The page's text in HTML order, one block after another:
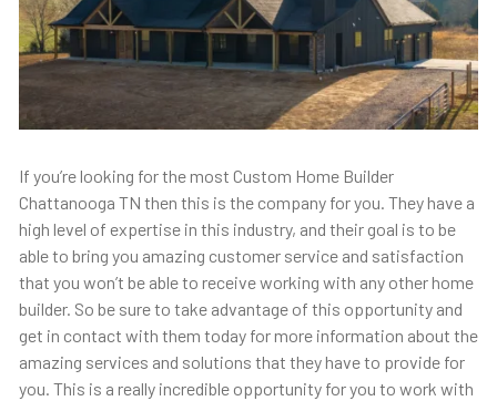
If you’re looking for the most Custom Home Builder
Chattanooga TN then this is the company for you. They have a
high level of expertise in this industry, and their goal is to be
able to bring you amazing customer service and satisfaction
that you won’t be able to receive working with any other home
builder. So be sure to take advantage of this opportunity and
get in contact with them today for more information about the
amazing services and solutions that they have to provide for
you. This is a really incredible opportunity for you to work with